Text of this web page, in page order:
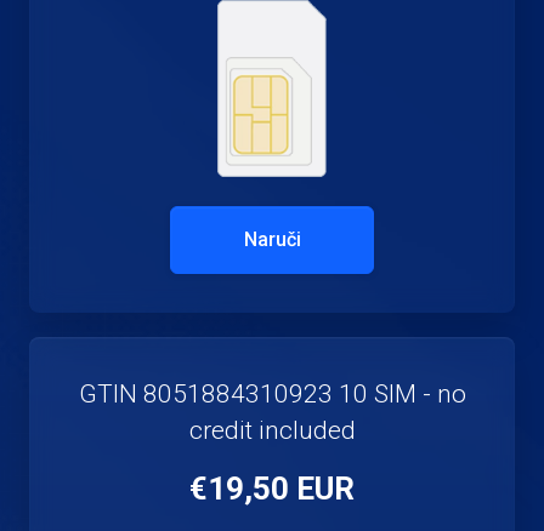
Naruči
GTIN 8051884310923 10 SIM - no
credit included
€19,50 EUR